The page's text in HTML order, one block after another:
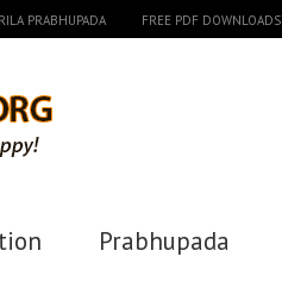
PRABHUPADA FREE PDF DOWNLOADS
Prabhupada